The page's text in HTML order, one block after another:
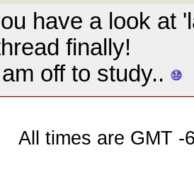
have a look at
finally!
off to study..
All times are GMT